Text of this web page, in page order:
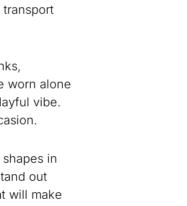
worn alone
vibe.
in
out
will make